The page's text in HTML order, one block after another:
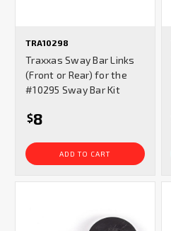
TRA10298
Traxxas Sway Bar Links
(Front or Rear) for the
#10295 Sway Bar Kit
$8
ADD TO CART